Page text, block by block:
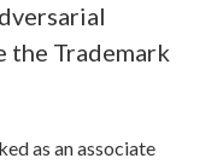
the Trademark
as an associate